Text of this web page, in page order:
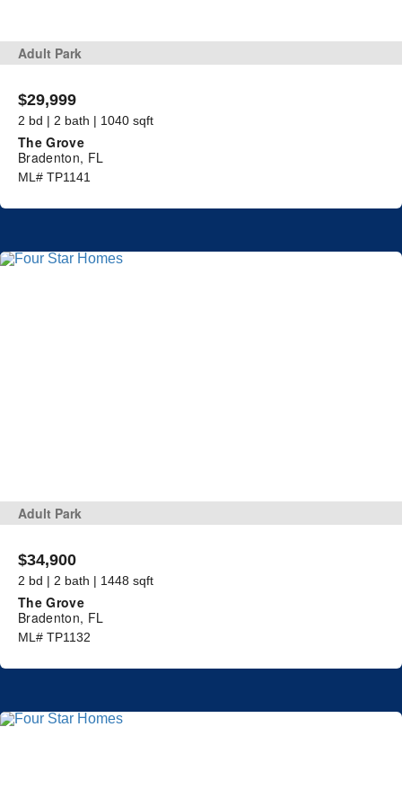
Adult Park
$29,999
2 bd | 2 bath | 1040 sqft
The Grove
Bradenton, FL
ML# TP1141
Adult Park
$34,900
2 bd | 2 bath | 1448 sqft
The Grove
Bradenton, FL
ML# TP1132